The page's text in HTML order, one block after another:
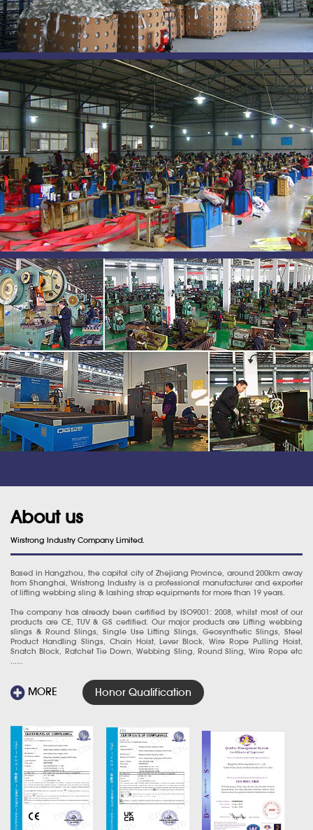
About us
Wirstrong Industry Company Limited.
Based in Hangzhou, the capital city of Zhejiang Province, around 200km away
from Shanghai, Wristrong Industry is a professional manufacturer and exporter
of lifting webbing sling & lashing strap equipments for more than 19 years.
The company has already been certified by ISO9001: 2008, whilst most of our
products are CE, TUV & GS certified. Our major products are Lifting webbing
slings & Round Slings, Single Use Lifting Slings, Geosynthetic Slings, Steel
Product Handling Slings, Chain Hoist, Lever Block, Wire Rope Pulling Hoist,
Snatch Block, Ratchet Tie Down, Webbing Sling, Round Sling, Wire Rope etc
MORE Honor Qualification